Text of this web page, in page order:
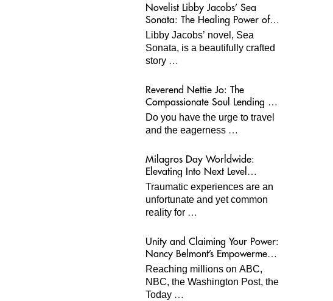
Novelist Libby Jacobs’ Sea
Sonata: The Healing Power of
Love and Music
Libby Jacobs’ novel, Sea
Sonata, is a beautifully crafted
story …
Reverend Nettie Jo: The
Compassionate Soul Lending A
Hand Worldwide
Do you have the urge to travel
and the eagerness …
Milagros Day Worldwide:
Elevating Into Next Level
Opportunities for Survivors
Traumatic experiences are an
unfortunate and yet common
reality for …
Unity and Claiming Your Power:
Nancy Belmont’s Empowerment
Projects
Reaching millions on ABC,
NBC, the Washington Post, the
Today …